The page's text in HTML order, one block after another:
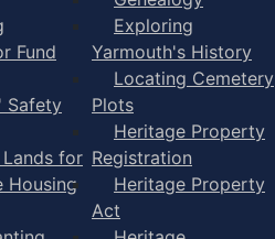
Fund
Safety
Lands for
Housing
Exploring
Yarmouth's History
Locating Cemetery
Plots
Heritage Property
Registration
Heritage Property
Act